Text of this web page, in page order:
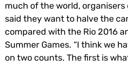
much of the world,
said they want to halve the
compared with the Rio 2016
Summer Games. “I think we
on two counts. The first is